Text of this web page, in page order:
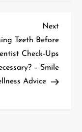
Next
Post
Next
Teeth Before
Check-Ups
– Smile
Advice